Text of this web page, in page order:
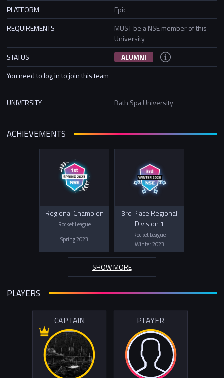
PLATFORM
Epic
REQUIREMENTS
MUST be a NSE member of this
University
STATUS
ALUMNI
You need to log in to join this team
UNIVERSITY Bath Spa University
ACHIEVEMENTS
Regional Champion
Rocket League
Spring 2023
3rd Place Regional
Division 1
Rocket League
Winter 2023
SHOW MORE
PLAYERS
CAPTAIN PLAYER